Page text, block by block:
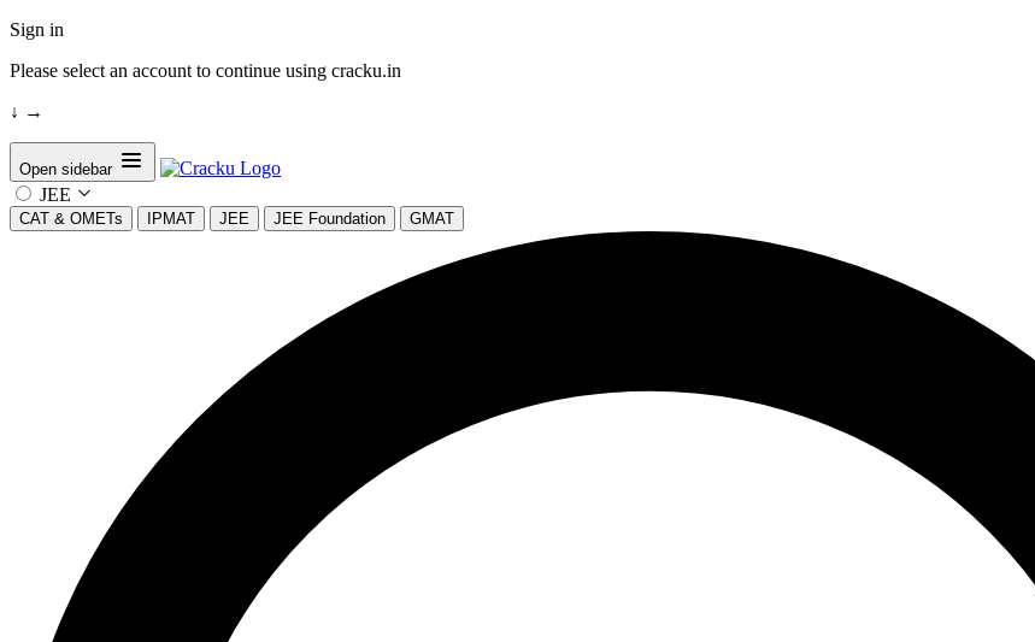
Sign in
Please select an account to continue using cracku.in
↓ →
Open sidebar
JEE
CAT & OMETs IPMAT JEE JEE Foundation GMAT